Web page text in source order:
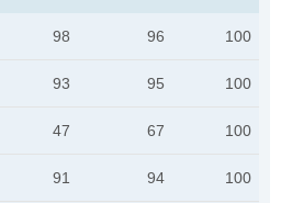
98 96 100
93 95 100
47 67 100
91 94 100